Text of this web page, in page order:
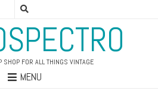
SHOP FOR ALL THINGS VINTAGE
MENU